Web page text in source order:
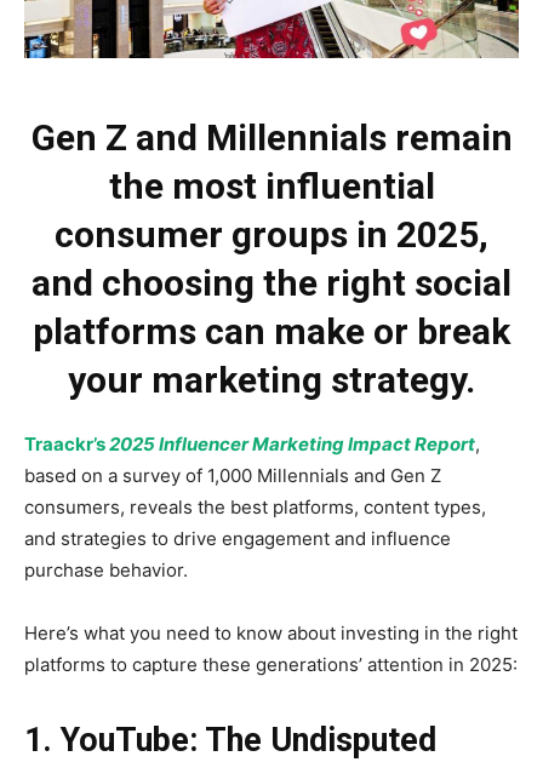
Gen Z and Millennials remain
the most influential
consumer groups in 2025,
and choosing the right social
platforms can make or break
your marketing strategy.
Traackr’s2025 Influencer Marketing Impact Report,
based on a survey of 1,000 Millennials and Gen Z
consumers, reveals the best platforms, content types,
and strategies to drive engagement and influence
purchase behavior.
Here’s what you need to know about investing in the right
platforms to capture these generations’ attention in 2025:
1. YouTube: The Undisputed